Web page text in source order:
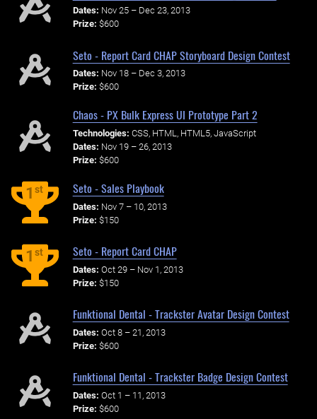
Dates: Nov 25 – Dec 23, 2013
Prize: $600
Seto - Report Card CHAP Storyboard Design Contest
Dates: Nov 18 – Dec 3, 2013
Prize: $600
Chaos - PX Bulk Express UI Prototype Part 2
Technologies: CSS, HTML, HTML5, JavaScript
Dates: Nov 19 – 26, 2013
Prize: $600
1st Seto - Sales Playbook
Dates: Nov 7 – 10, 2013
Prize: $150
1st Seto - Report Card CHAP
Dates: Oct 29 – Nov 1, 2013
Prize: $150
Funktional Dental - Trackster Avatar Design Contest
Dates: Oct 8 – 21, 2013
Prize: $600
Funktional Dental - Trackster Badge Design Contest
Dates: Oct 1 – 11, 2013
Prize: $600